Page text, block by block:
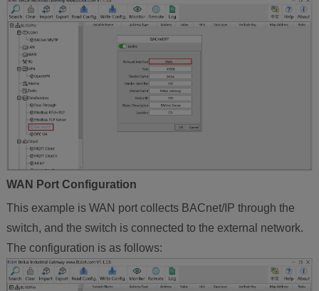
WAN Port Configuration
This example is WAN port collects BACnet/IP through the
switch, and the switch is connected to the external network.
The configuration is as follows: